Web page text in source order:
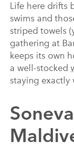
Life here drifts
swims and
striped towels
gathering at
keeps its own
a well-stocked
staying exactly